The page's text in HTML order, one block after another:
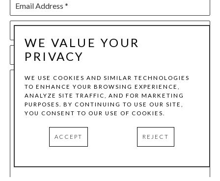
Email Address *
Subject *
Share your event vision with us. Include your preferred
date, type of event, and any requirements, and we’ll get
back to you with availability and pricing.
WE VALUE YOUR
PRIVACY
WE USE COOKIES AND SIMILAR TECHNOLOGIES
TO ENHANCE YOUR BROWSING EXPERIENCE,
ANALYZE SITE TRAFFIC, AND FOR MARKETING
PURPOSES. BY CONTINUING TO USE OUR SITE,
YOU CONSENT TO OUR USE OF COOKIES.
ACCEPT REJECT